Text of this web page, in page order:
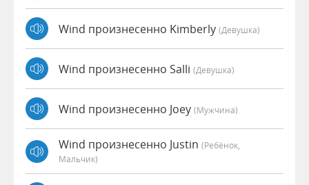
Wind произнесенно Kimberly (девушка)
Wind произнесенно Salli (девушка)
Wind произнесенно Joey (мужчина)
Wind произнесенно Justin (Ребёнок,
Мальчик)